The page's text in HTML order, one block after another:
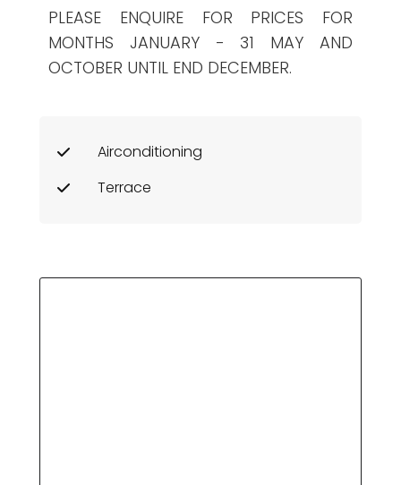
PLEASE ENQUIRE FOR PRICES FOR
MONTHS JANUARY - 31 MAY AND
OCTOBER UNTIL END DECEMBER.
Airconditioning
Terrace